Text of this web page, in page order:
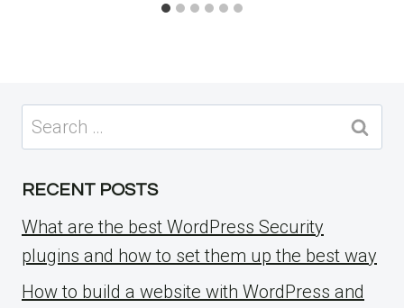
Search
for:
RECENT POSTS
What are the best WordPress Security
plugins and how to set them up the best way
How to build a website with WordPress and